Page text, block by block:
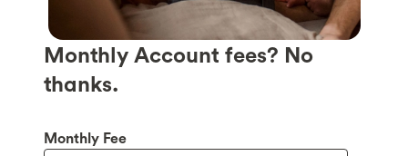
Monthly Account fees? No
thanks.
Monthly Fee